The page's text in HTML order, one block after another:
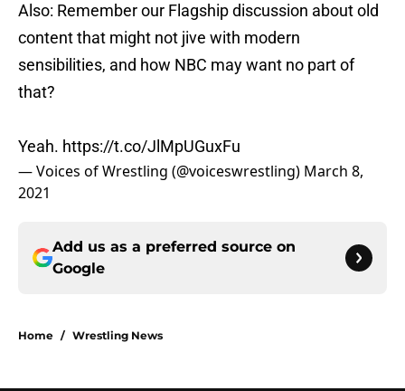
Also: Remember our Flagship discussion about old
content that might not jive with modern
sensibilities, and how NBC may want no part of
that?
Yeah. https://t.co/JlMpUGuxFu
— Voices of Wrestling (@voiceswrestling) March 8,
2021
Add us as a preferred source on
Google
Home / Wrestling News